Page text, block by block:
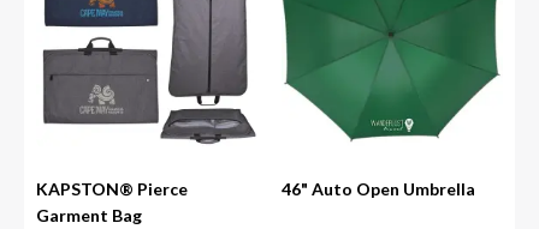
KAPSTON® Pierce
Garment Bag
46" Auto Open Umbrella